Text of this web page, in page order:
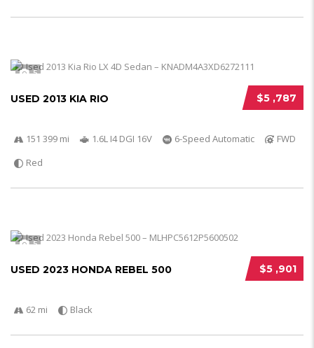
5
$5 ,787
USED 2013 KIA RIO
151 399 mi 1.6L I4 DGI 16V 6-Speed Automatic
FWD
Red
5
$5 ,901
USED 2023 HONDA REBEL 500
62 mi Black